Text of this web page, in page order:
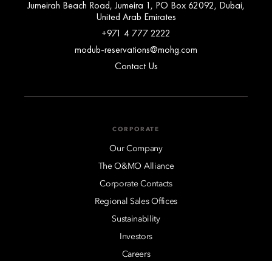
Jumeirah Beach Road, Jumeira 1, PO Box 62092, Dubai,
United Arab Emirates
+971 4 777 2222
modub-reservations@mohg.com
Contact Us
CORPORATE
Our Company
The O&MO Alliance
Corporate Contacts
Regional Sales Offices
Sustainability
Investors
Careers